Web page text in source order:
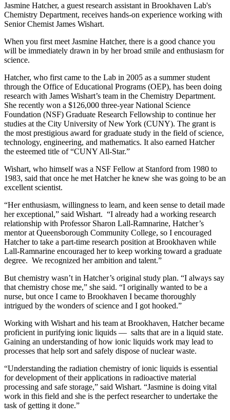
Jasmine Hatcher, a guest research assistant in Brookhaven Lab's
Chemistry Department, receives hands-on experience working with
Senior Chemist James Wishart.
When you first meet Jasmine Hatcher, there is a good chance you
will be immediately drawn in by her broad smile and enthusiasm for
science.
Hatcher, who first came to the Lab in 2005 as a summer student
through the Office of Educational Programs (OEP), has been doing
research with James Wishart’s team in the Chemistry Department.
She recently won a $126,000 three-year National Science
Foundation (NSF) Graduate Research Fellowship to continue her
studies at the City University of New York (CUNY). The grant is
the most prestigious award for graduate study in the field of science,
technology, engineering, and mathematics. It also earned Hatcher
the esteemed title of “CUNY All-Star.”
Wishart, who himself was a NSF Fellow at Stanford from 1980 to
1983, said that once he met Hatcher he knew she was going to be an
excellent scientist.
“Her enthusiasm, willingness to learn, and keen sense to detail made
her exceptional,” said Wishart. “I already had a working research
relationship with Professor Sharon Lall-Ramnarine, Hatcher’s
mentor at Queensborough Community College, so I encouraged
Hatcher to take a part-time research position at Brookhaven while
Lall-Ramnarine encouraged her to keep working toward a graduate
degree. We recognized her ambition and talent.”
But chemistry wasn’t in Hatcher’s original study plan. “I always say
that chemistry chose me,” she said. “I originally wanted to be a
nurse, but once I came to Brookhaven I became thoroughly
intrigued by the wonders of science and I got hooked.”
Working with Wishart and his team at Brookhaven, Hatcher became
proficient in purifying ionic liquids — salts that are in a liquid state.
Gaining an understanding of how ionic liquids work may lead to
processes that help sort and safely dispose of nuclear waste.
“Understanding the radiation chemistry of ionic liquids is essential
for development of their applications in radioactive material
processing and safe storage,” said Wishart. “Jasmine is doing vital
work in this field and she is the perfect researcher to undertake the
task of getting it done.”